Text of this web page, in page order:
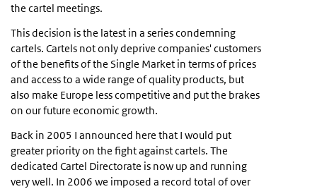
the cartel meetings.
This decision is the latest in a series condemning
cartels. Cartels not only deprive companies' customers
of the benefits of the Single Market in terms of prices
and access to a wide range of quality products, but
also make Europe less competitive and put the brakes
on our future economic growth.
Back in 2005 I announced here that I would put
greater priority on the fight against cartels. The
dedicated Cartel Directorate is now up and running
very well. In 2006 we imposed a record total of over